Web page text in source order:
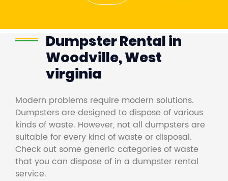
Dumpster Rental in
Woodville, West
virginia
Modern problems require modern solutions.
Dumpsters are designed to dispose of various
kinds of waste. However, not all dumpsters are
suitable for every kind of waste or disposal.
Check out some generic categories of waste
that you can dispose of in a dumpster rental
service.